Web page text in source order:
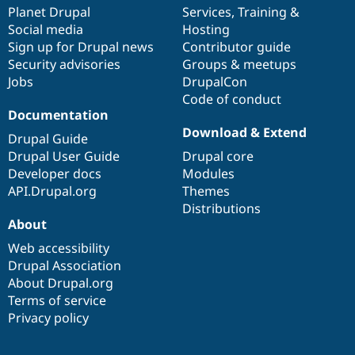
Drupal for
Drupal for
Themes
Drupal
News &
Forum
Slack
Sustaining
Drupal
items
Planet Drupal
Social media
Sign up for Drupal news
Security advisories
Jobs
community
Services, Training &
Hosting
Contributor guide
Groups & meetups
DrupalCon
Code of conduct
Documentation
Drupal Guide
Drupal User Guide
Developer docs
API.Drupal.org
code
base
Download & Extend
Drupal core
Modules
Themes
Distributions
of
community
About
Web accessibility
Drupal Association
About Drupal.org
Terms of service
Privacy policy